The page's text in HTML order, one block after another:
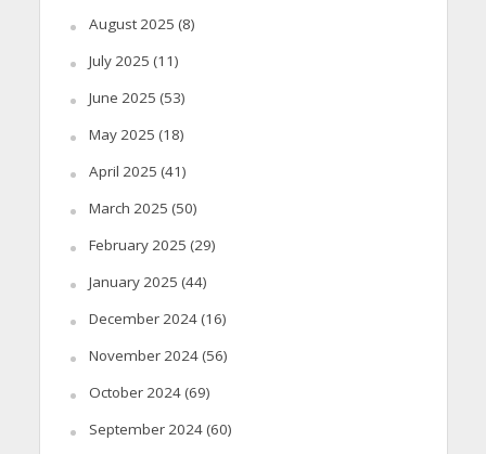
August 2025 (8)
July 2025 (11)
June 2025 (53)
May 2025 (18)
April 2025 (41)
March 2025 (50)
February 2025 (29)
January 2025 (44)
December 2024(16)
November 2024(56)
October 2024(69)
September 2024(60)